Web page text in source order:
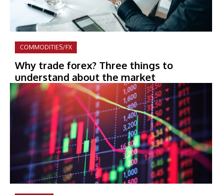
COMMODITIES/FX
Why trade forex? Three things to
understand about the market